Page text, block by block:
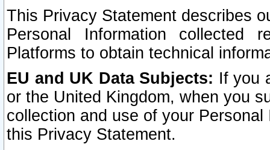
This Privacy Statement describes
Personal Information collected
Platforms to obtain technical
EU and UK Data Subjects: If you
or the United Kingdom, when you
collection and use of your
this Privacy Statement.